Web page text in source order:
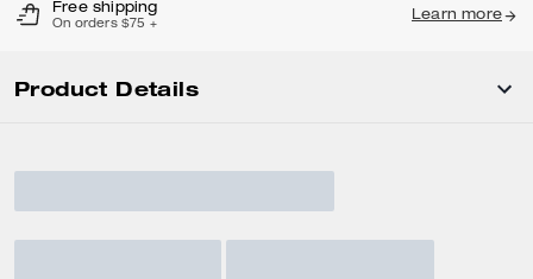
Free shipping
On orders $75 +
Learn more
Product Details